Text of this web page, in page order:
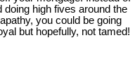
high fives around the
you could be going
but hopefully, not tamed!